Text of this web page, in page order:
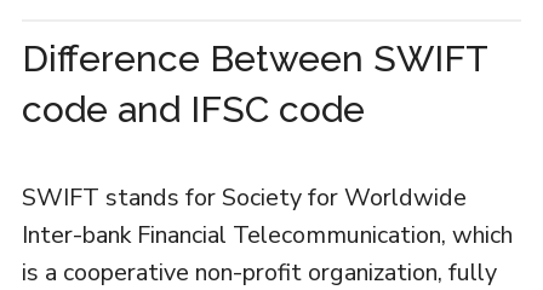
Difference Between SWIFT
code and IFSC code
SWIFT stands for Society for Worldwide
Inter-bank Financial Telecommunication, which
is a cooperative non-profit organization, fully